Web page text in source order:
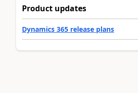
Product updates
Dynamics 365 release plans